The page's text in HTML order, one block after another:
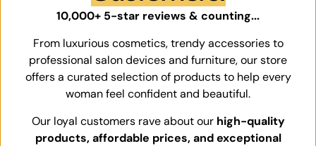
10,000+ 5-star reviews & counting...
From luxurious cosmetics, trendy accessories to
professional salon devices and furniture, our store
offers a curated selection of products to help every
woman feel confident and beautiful.
Our loyal customers rave about our high-quality
products, affordable prices, and exceptional